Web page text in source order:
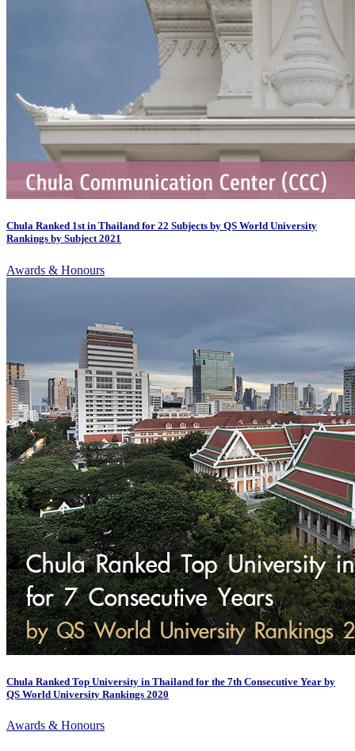
Chula Ranked 1st in Thailand for 22 Subjects by QS World University
Rankings by Subject 2021
Awards & Honours
Chula Ranked Top University in Thailand for the 7th Consecutive Year by
QS World University Rankings 2020
Awards & Honours